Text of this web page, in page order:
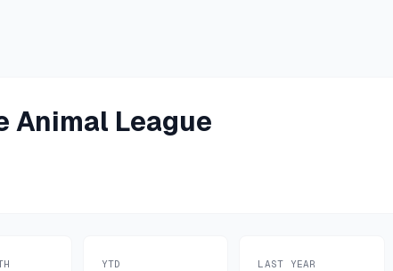
Animal League
YTD LAST YEAR